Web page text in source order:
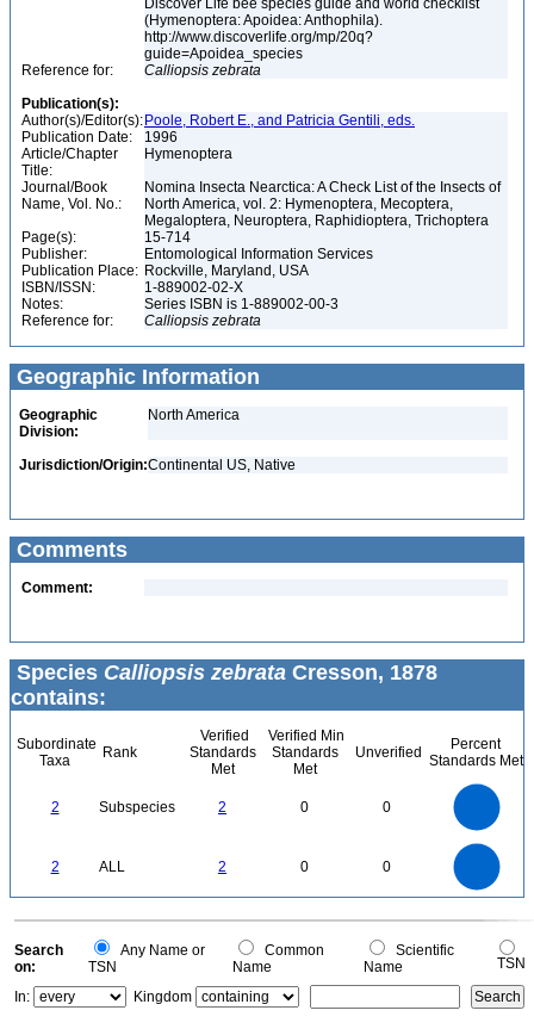
Discover Life bee species guide and world checklist
(Hymenoptera: Apoidea: Anthophila).
http://www.discoverlife.org/mp/20q?
guide=Apoidea_species
Reference for:
Calliopsis zebrata
Publication(s):
Author(s)/Editor(s): Poole, Robert E., and Patricia Gentili, eds.
Publication Date:
1996
Article/Chapter
Title:
Hymenoptera
Journal/Book
Name, Vol. No.:
Nomina Insecta Nearctica: A Check List of the Insects of
North America, vol. 2: Hymenoptera, Mecoptera,
Megaloptera, Neuroptera, Raphidioptera, Trichoptera
Page(s):
15-714
Publisher:
Entomological Information Services
Publication Place: Rockville, Maryland, USA
ISBN/ISSN:
1-889002-02-X
Notes:
Series ISBN is 1-889002-00-3
Reference for:
Calliopsis zebrata
Geographic Information
Geographic
Division:
North America
Jurisdiction/Origin:Continental US, Native
Comments
Comment:
Species Calliopsis zebrata Cresson, 1878
contains:
Subordinate
Taxa
Rank
Verified
Standards
Met
Verified Min
Standards
Met
Unverified
Percent
Standards Met
2 Subspecies 2 0 0
2 ALL 2 0 0
0
0
Search
on:
Any Name or
TSN
Common
Name
Scientific
Name
TSN
In:
Kingdom